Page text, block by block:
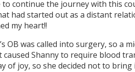
continue the journey with this
had started out as a distant
my heart!!
OB was called into surgery, so a
Shanny to require blood
of joy, so she decided not to